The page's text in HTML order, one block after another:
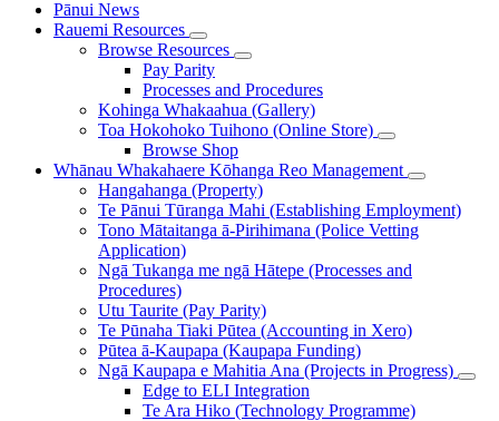
Pānui News
Rauemi Resources
Browse Resources
Pay Parity
Processes and Procedures
Kohinga Whakaahua (Gallery)
Toa Hokohoko Tuihono (Online Store)
Browse Shop
Whānau Whakahaere Kōhanga Reo Management
Hangahanga (Property)
Te Pānui Tūranga Mahi (Establishing Employment)
Tono Mātaitanga ā-Pirihimana (Police Vetting
Application)
Ngā Tukanga me ngā Hātepe (Processes and
Procedures)
Utu Taurite (Pay Parity)
Te Pūnaha Tiaki Pūtea (Accounting in Xero)
Pūtea ā-Kaupapa (Kaupapa Funding)
Ngā Kaupapa e Mahitia Ana (Projects in Progress)
Edge to ELI Integration
Te Ara Hiko (Technology Programme)